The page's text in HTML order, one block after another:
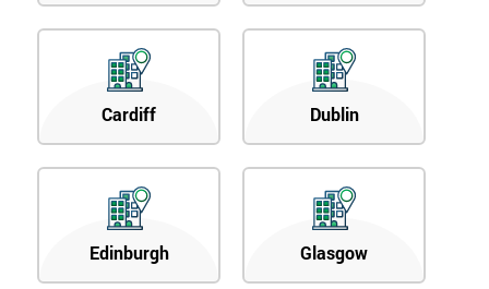
Cardiff Dublin
Edinburgh Glasgow